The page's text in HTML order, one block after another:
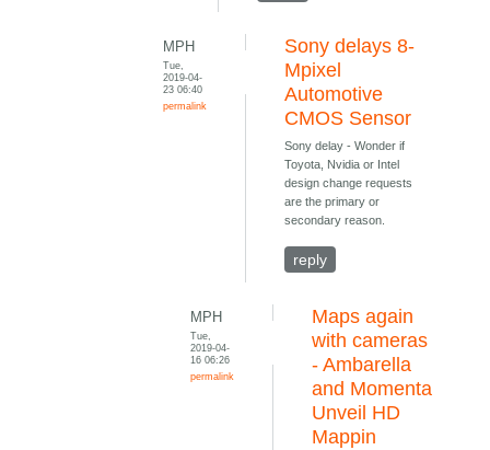
MPH
Tue,
2019-04-
23 06:40
permalink
Sony delays 8-
Mpixel
Automotive
CMOS Sensor
Sony delay - Wonder if
Toyota, Nvidia or Intel
design change requests
are the primary or
secondary reason.
reply
MPH
Tue,
2019-04-
16 06:26
permalink
Maps again
with cameras
- Ambarella
and Momenta
Unveil HD
Mappin